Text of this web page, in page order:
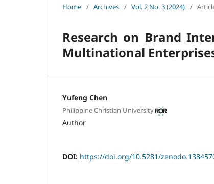
Home / Archives / Vol. 2 No. 3 (2024) /
Research on Brand
Multinational
Yufeng Chen
Philippine Christian University
Author
DOI: https://doi.org/10.5281/